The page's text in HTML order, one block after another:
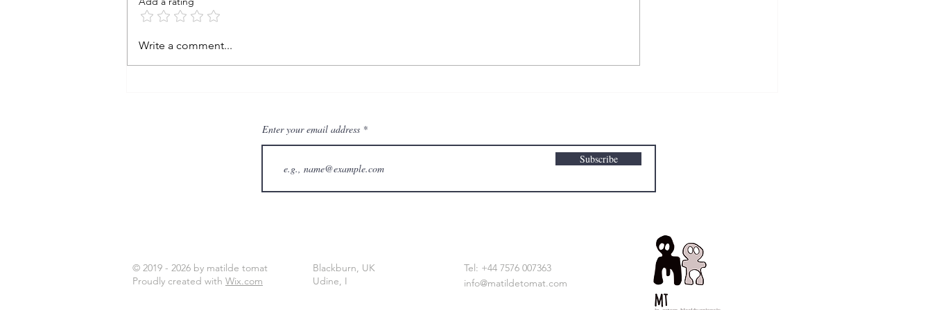
learning from the storm
Write a comment...
Enter your email address
Subscribe
© 2019 - 2026 by matilde tomat
Proudly created with Wix.com
Blackburn, UK
Udine, I
Tel: +44 7576 007363
info@matildetomat.com